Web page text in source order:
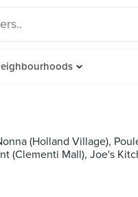
(Holland Village),
(Clementi Mall), Joe's